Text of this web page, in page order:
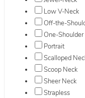
Low V-Neck
Off-the-
One-Shoulder
Portrait
Scalloped
Scoop Neck
Sheer Neck
Strapless